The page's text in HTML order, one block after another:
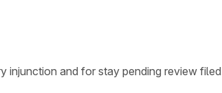
injunction and for stay pending review